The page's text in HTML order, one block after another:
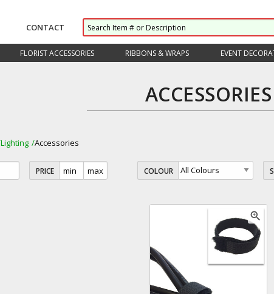
CONTACT
FLORIST ACCESSORIES RIBBONS & WRAPS EVENT
ACCESSORIES
Lighting Accessories
PRICE COLOUR
zoom_in